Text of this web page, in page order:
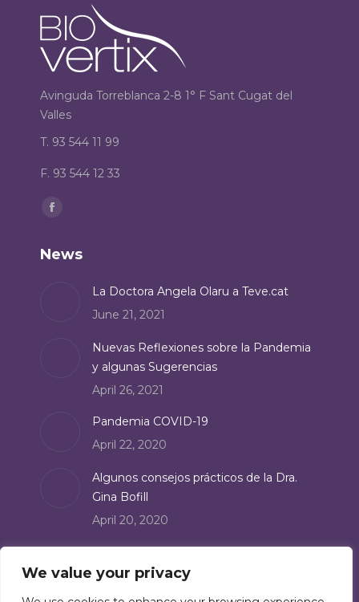
We value your privacy
Avinguda Torreblanca 2-8 1° F Sant Cugat del
Valles
T. 93 544 11 99
F. 93 544 12 33
Find us on:
opens
window
News
La Doctora Angela Olaru a Teve.cat
June 21, 2021
Nuevas Reflexiones sobre la Pandemia
y algunas Sugerencias
April 26, 2021
Pandemia COVID-19
April 22, 2020
Algunos consejos prácticos de la Dra.
Gina Bofill
April 20, 2020
Suscribe